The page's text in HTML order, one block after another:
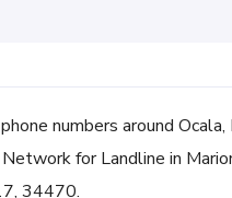
numbers around Ocala,
for Landline in
34470.